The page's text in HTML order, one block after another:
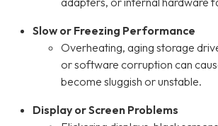
Slow or Freezing Performance
Overheating, aging storage
or software corruption can
become sluggish or unstable.
Display or Screen Problems